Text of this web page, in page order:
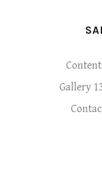
Content
Gallery